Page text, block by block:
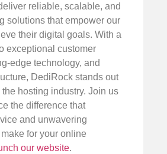
reliable, scalable, and
solutions that empower our
their digital goals. With a
exceptional customer
edge technology, and
DediRock stands out
hosting industry. Join us
the difference that
and unwavering
for your online
our website.